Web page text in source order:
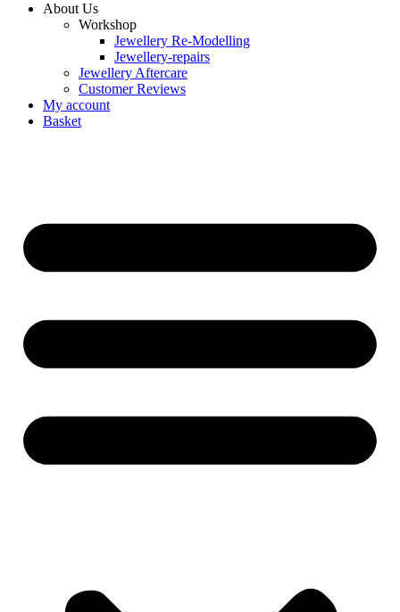
About Us
Workshop
Jewellery Re-Modelling
Jewellery-repairs
Jewellery Aftercare
Customer Reviews
My account
Basket